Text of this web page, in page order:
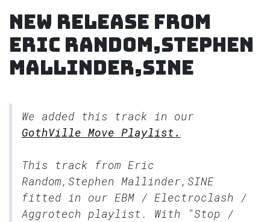
New release from
Eric Random,Stephen
Mallinder,SINE
We added this track in our
GothVille Move Playlist.
This track from Eric
Random,Stephen Mallinder,SINE
fitted in our EBM / Electroclash /
Aggrotech playlist. With "Stop /